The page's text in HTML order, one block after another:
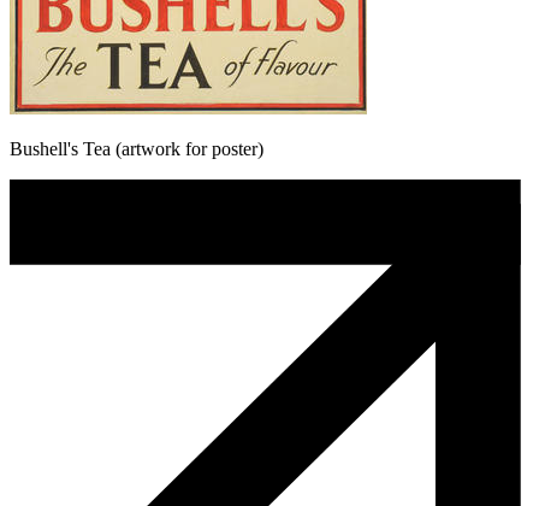
Bushell's Tea (artwork for poster)